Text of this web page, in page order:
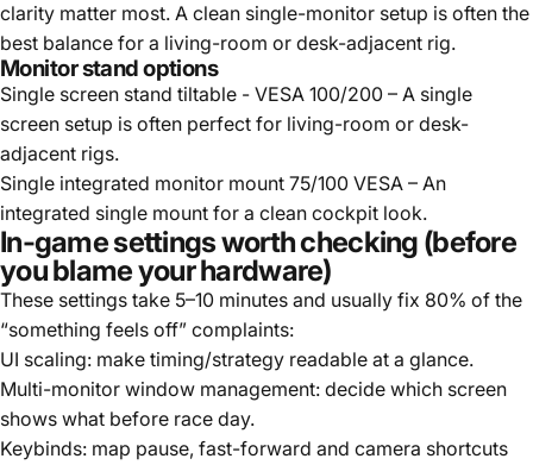
clarity matter most. A clean single-monitor setup is often the
best balance for a living-room or desk-adjacent rig.
Monitor stand options
Single screen stand tiltable - VESA 100/200 – A single
screen setup is often perfect for living-room or desk-
adjacent rigs.
Single integrated monitor mount 75/100 VESA – An
integrated single mount for a clean cockpit look.
In-game settings worth checking (before
you blame your hardware)
These settings take 5–10 minutes and usually fix 80% of the
“something feels off” complaints:
UI scaling: make timing/strategy readable at a glance.
Multi-monitor window management: decide which screen
shows what before race day.
Keybinds: map pause, fast-forward and camera shortcuts